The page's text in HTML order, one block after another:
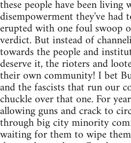
these people have been living
disempowerment they've had
erupted with one foul swoop
verdict. But instead of
towards the people and
deserve it, the rioters and
their own community! I bet
and the fascists that run our
chuckle over that one. For
allowing guns and crack to
through big city minority
waiting for them to wipe